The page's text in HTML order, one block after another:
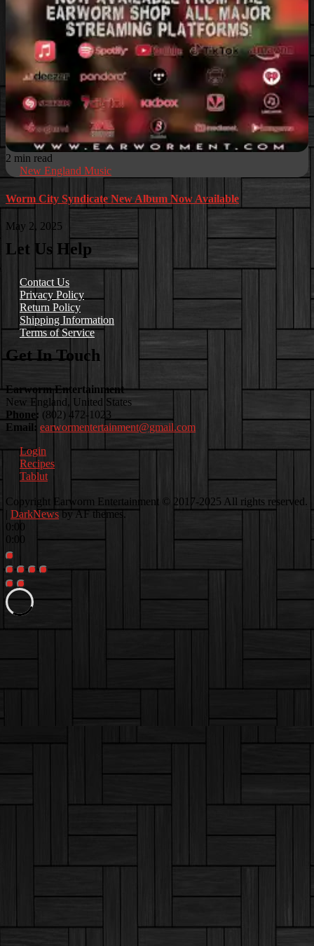
2 min read
New England Music
Worm City Syndicate New Album Now Available
May 2, 2025
Let Us Help
Contact Us
Privacy Policy
Return Policy
Shipping Information
Terms of Service
Get In Touch
Earworm Entertainment
New England, United States
Phone: (802) 472-1023
Email: earwormentertainment@gmail.com
Login
Recipes
Tablut
FacebookInstagram
YoutubeEwEaCTV
TikTok
Spotify
2
Copyright Earworm Entertainment © 2017-2025 All rights reserved.
DarkNewsby AF themes.
0:00
0:00